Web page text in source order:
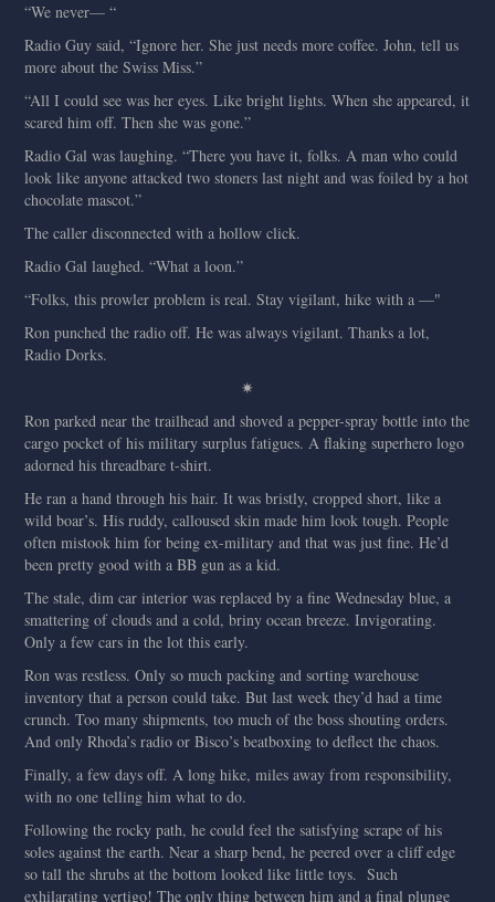
“We never— “
Radio Guy said, “Ignore her. She just needs more coffee. John, tell us
more about the Swiss Miss.”
“All I could see was her eyes. Like bright lights. When she appeared, it
scared him off. Then she was gone.”
Radio Gal was laughing. “There you have it, folks. A man who could
look like anyone attacked two stoners last night and was foiled by a hot
chocolate mascot.”
The caller disconnected with a hollow click.
Radio Gal laughed. “What a loon.”
“Folks, this prowler problem is real. Stay vigilant, hike with a —"
Ron punched the radio off. He was always vigilant. Thanks a lot,
Radio Dorks.
✷
Ron parked near the trailhead and shoved a pepper-spray bottle into the
cargo pocket of his military surplus fatigues. A flaking superhero logo
adorned his threadbare t-shirt.
He ran a hand through his hair. It was bristly, cropped short, like a
wild boar’s. His ruddy, calloused skin made him look tough. People
often mistook him for being ex-military and that was just fine. He’d
been pretty good with a BB gun as a kid.
The stale, dim car interior was replaced by a fine Wednesday blue, a
smattering of clouds and a cold, briny ocean breeze. Invigorating.
Only a few cars in the lot this early.
Ron was restless. Only so much packing and sorting warehouse
inventory that a person could take. But last week they’d had a time
crunch. Too many shipments, too much of the boss shouting orders.
And only Rhoda’s radio or Bisco’s beatboxing to deflect the chaos.
Finally, a few days off. A long hike, miles away from responsibility,
with no one telling him what to do.
Following the rocky path, he could feel the satisfying scrape of his
soles against the earth. Near a sharp bend, he peered over a cliff edge
so tall the shrubs at the bottom looked like little toys. Such
exhilarating vertigo! The only thing between him and a final plunge